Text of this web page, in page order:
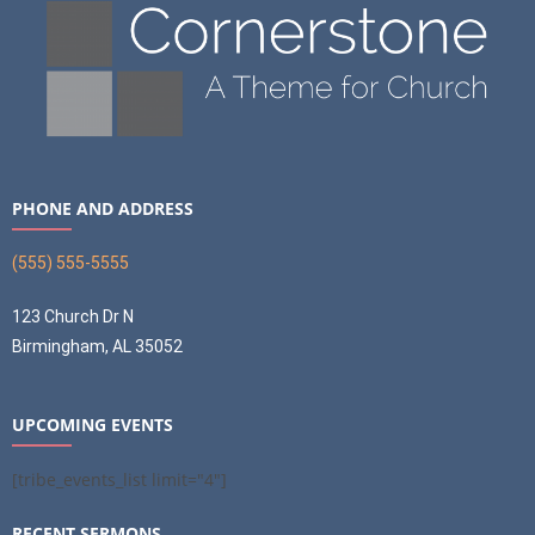
PHONE AND ADDRESS
(555) 555-5555
123 Church Dr N
Birmingham, AL 35052
UPCOMING EVENTS
[tribe_events_list limit="4"]